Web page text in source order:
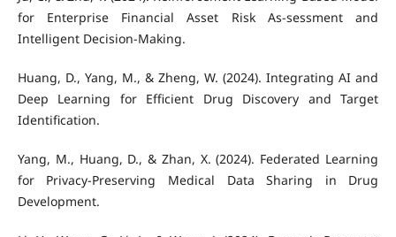
for Enterprise Financial Asset Risk As-sessment and
Intelligent Decision‐Making.
Huang, D., Yang, M., & Zheng, W. (2024). Integrating AI and
Deep Learning for Efficient Drug Discovery and Target
Identification.
Yang, M., Huang, D., & Zhan, X. (2024). Federated Learning
for Privacy-Preserving Medical Data Sharing in Drug
Development.